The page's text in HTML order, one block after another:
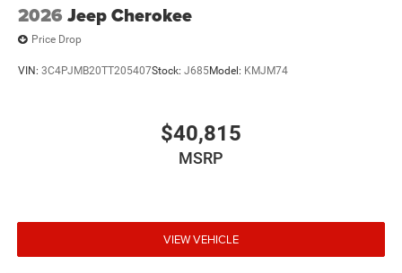
2026 Jeep Cherokee
Price Drop
VIN: 3C4PJMB20TT205407Stock: J685Model: KMJM74
$40,815
MSRP
VIEW VEHICLE